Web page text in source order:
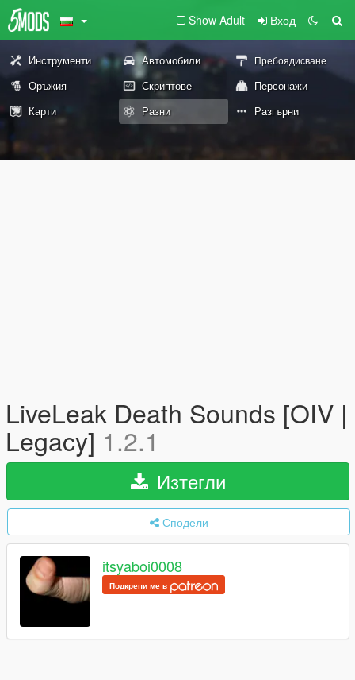
Show Adult Вход
Инструменти Автомобили Пребоядисване
Оръжия Скриптове
Персонажи
Карти
Разни Разгърни
LiveLeak Death Sounds [OIV |
Legacy] 1.2.1
Изтегли
Сподели
itsyaboi0008
Подкрепи ме в